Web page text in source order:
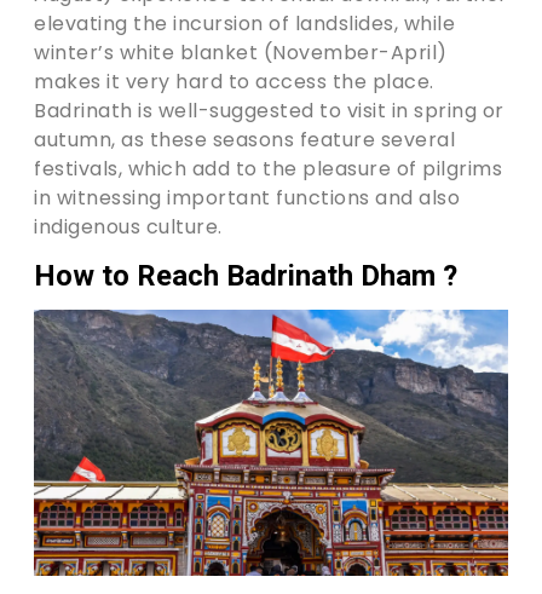
elevating the incursion of landslides, while
winter’s white blanket (November-April)
makes it very hard to access the place.
Badrinath is well-suggested to visit in spring or
autumn, as these seasons feature several
festivals, which add to the pleasure of pilgrims
in witnessing important functions and also
indigenous culture.
How to Reach Badrinath Dham ?